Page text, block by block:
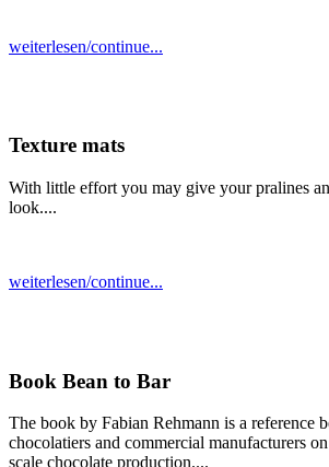
weiterlesen/continue...
Texture mats
With little effort you may give your pralines
look....
weiterlesen/continue...
Book Bean to Bar
The book by Fabian Rehmann is a reference
chocolatiers and commercial manufacturers
scale chocolate production....